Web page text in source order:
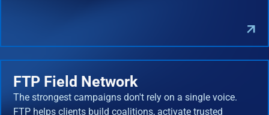
FTP Field Network
The strongest campaigns don't rely on a single voice.
FTP helps clients build coalitions, activate trusted